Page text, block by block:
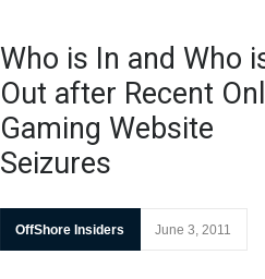
Who is In and Who
Out after Recent
Gaming Website
Seizures
OffShore Insiders June 3, 2011